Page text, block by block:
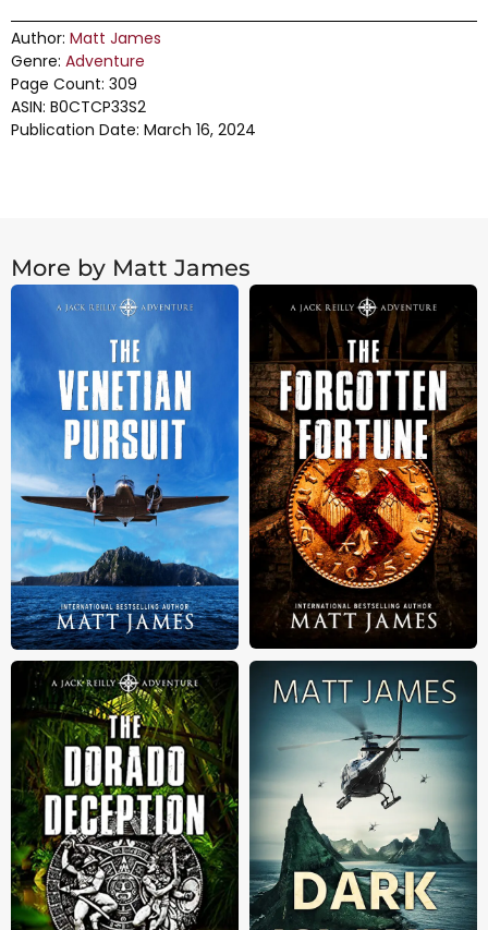
Author: Matt James
Genre: Adventure
Page Count: 309
ASIN: B0CTCP33S2
Publication Date: March 16, 2024
More by Matt James